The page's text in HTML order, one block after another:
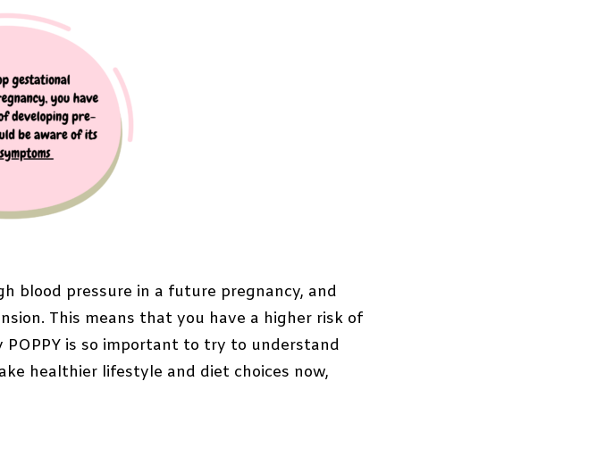
blood pressure in a future pregnancy, and
This means that you have a higher risk of
is so important to try to understand
healthier lifestyle and diet choices now,